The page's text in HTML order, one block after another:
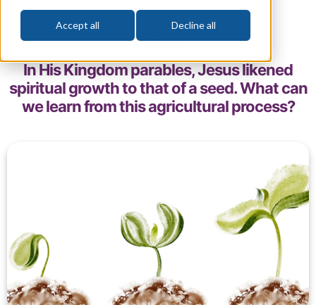
Accept all Decline all
by David Treybig
Share
In His Kingdom parables, Jesus likened
spiritual growth to that of a seed. What can
we learn from this agricultural process?